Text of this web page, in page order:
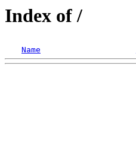
Index of /
Name